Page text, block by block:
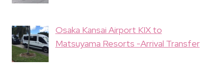
Osaka Kansai Airport KIX to
Matsuyama Resorts -Arrival Transfer